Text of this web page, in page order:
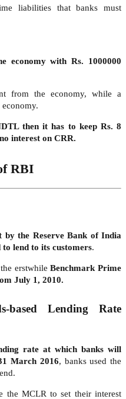
liabilities that banks must
economy with Rs. 1000000
from the economy, while a
then it has to keep Rs. 8
interest on CRR.
RBI
by the Reserve Bank of India
lend to its customers.
the erstwhileBenchmark Prime
July 1, 2010.
based Lending Rate
rate at which banks will
March 2016, banks used the
the MCLR to set their interest